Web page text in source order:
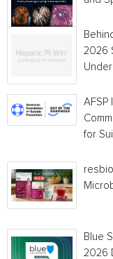
2026
AFSP
for
Blue
2026